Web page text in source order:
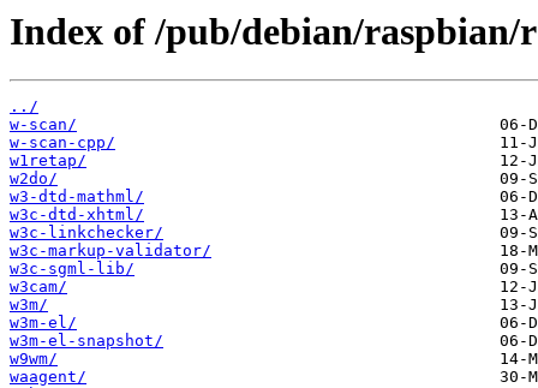
Index of /pub/debian/
../
w-scan/
w-scan-cpp/
w1retap/
w2do/
w3-dtd-mathml/
w3c-dtd-xhtml/
w3c-linkchecker/
w3c-markup-validator/
w3c-sgml-lib/
w3cam/
w3m/
w3m-el/
w3m-el-snapshot/
w9wm/
waagent/